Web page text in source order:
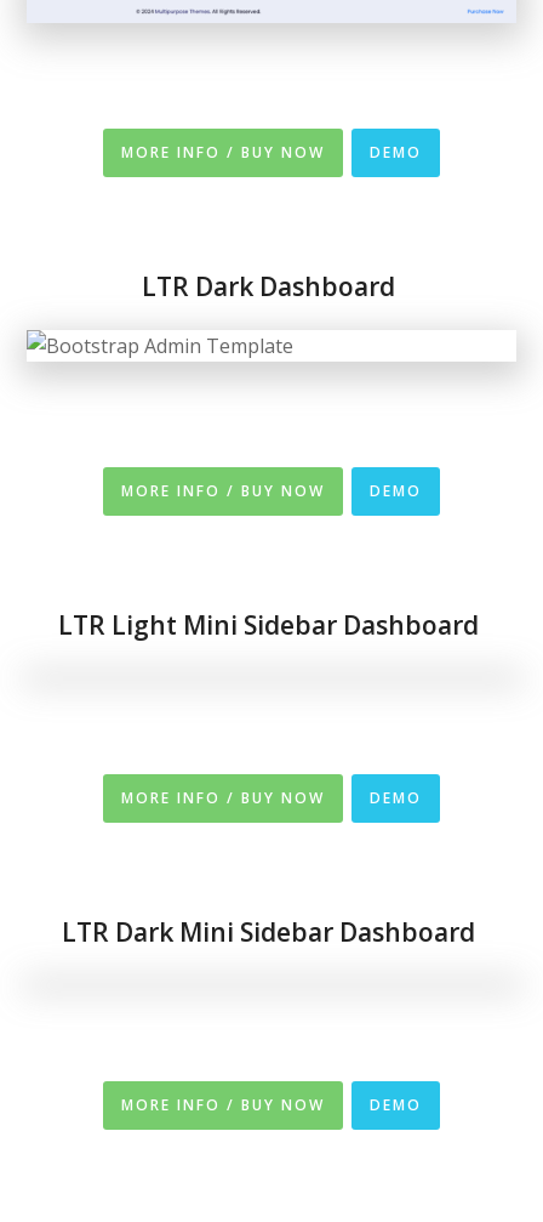
MORE INFO / BUY NOW DEMO
LTR Dark Dashboard
MORE INFO / BUY NOW DEMO
LTR Light Mini Sidebar Dashboard
MORE INFO / BUY NOW DEMO
LTR Dark Mini Sidebar Dashboard
MORE INFO / BUY NOW DEMO